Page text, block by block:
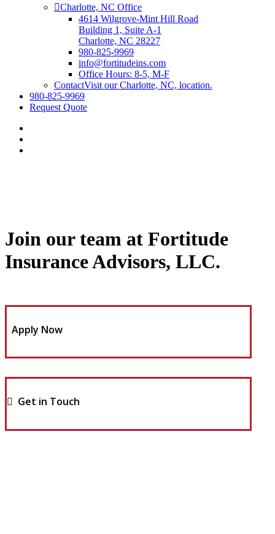
Charlotte, NC Office
4614 Wilgrove-Mint Hill Road
Building 1, Suite A-1
Charlotte, NC 28227
980-825-9969
info@fortitudeins.com
Office Hours: 8-5, M-F
ContactVisit our Charlotte, NC, location.
980-825-9969
Request Quote
Join our team at Fortitude
Insurance Advisors, LLC.
Apply Now
Get in Touch